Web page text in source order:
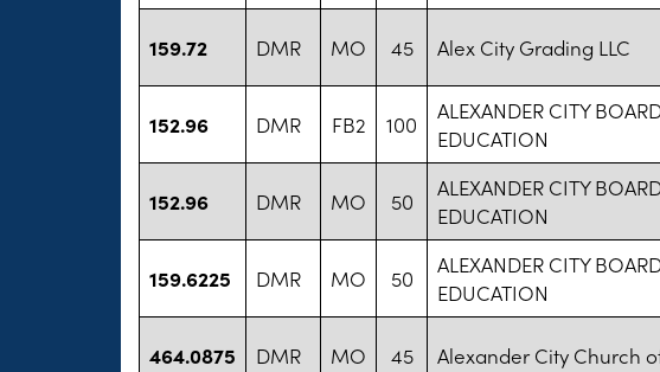
159.72 DMR MO 45 Alex City Grading LLC
152.96 DMR FB2 100
ALEXANDER CITY
EDUCATION
152.96 DMR MO 50
ALEXANDER CITY
EDUCATION
159.6225 DMR MO 50
ALEXANDER CITY
EDUCATION
464.0875 DMR MO 45 Alexander City Church